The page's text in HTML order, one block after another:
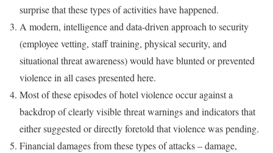
surprise that these types of activities have happened.
A modern, intelligence and data-driven approach to security
(employee vetting, staff training, physical security, and
situational threat awareness) would have blunted or prevented
violence in all cases presented here.
Most of these episodes of hotel violence occur against a
backdrop of clearly visible threat warnings and indicators that
either suggested or directly foretold that violence was pending.
Financial damages from these types of attacks – damage,